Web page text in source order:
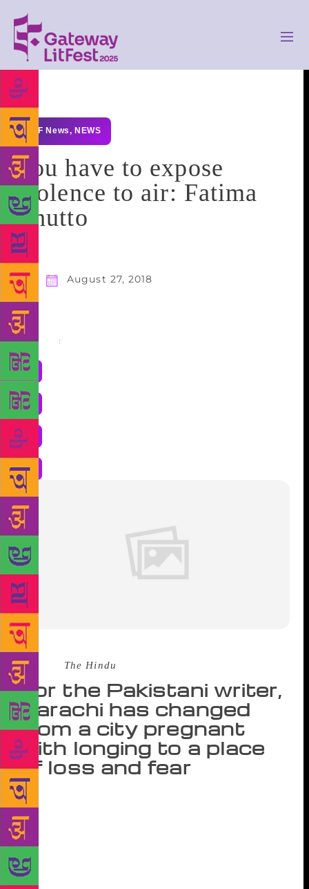
GLF News, NEWS
You have to expose
violence to air: Fatima
Bhutto
August 27, 2018
Share :
Source : The Hindu
For the Pakistani writer,
Karachi has changed
from a city pregnant
with longing to a place
of loss and fear
In one of the many cafés that line Fulham Road in
West London, Fatima Bhutto sits behind a wooden
screen, dressed in a beautiful blue dress and even
more beautiful blue shoes. “Do you have normal
cups?” she asks the waitress, who has brought us two
bowls of tea with no handles. The waitress shrugs, as